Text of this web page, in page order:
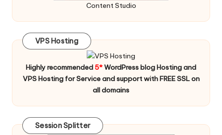
Content Studio
VPS Hosting
Highly recommended 5*WordPress blog Hosting and
VPS Hosting for Service and support with FREE SSL on
all domains
Session Splitter